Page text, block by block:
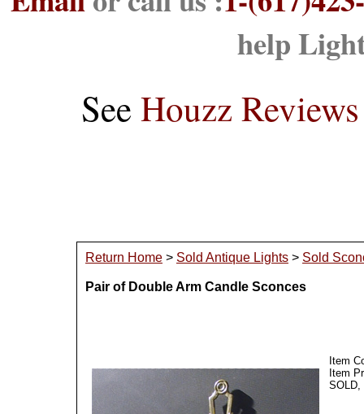
help
See Houzz Reviews
Return Home > Sold Antique Lights > Sold
Pair of Double Arm Candle Sconces
Item
Item
SOLD,